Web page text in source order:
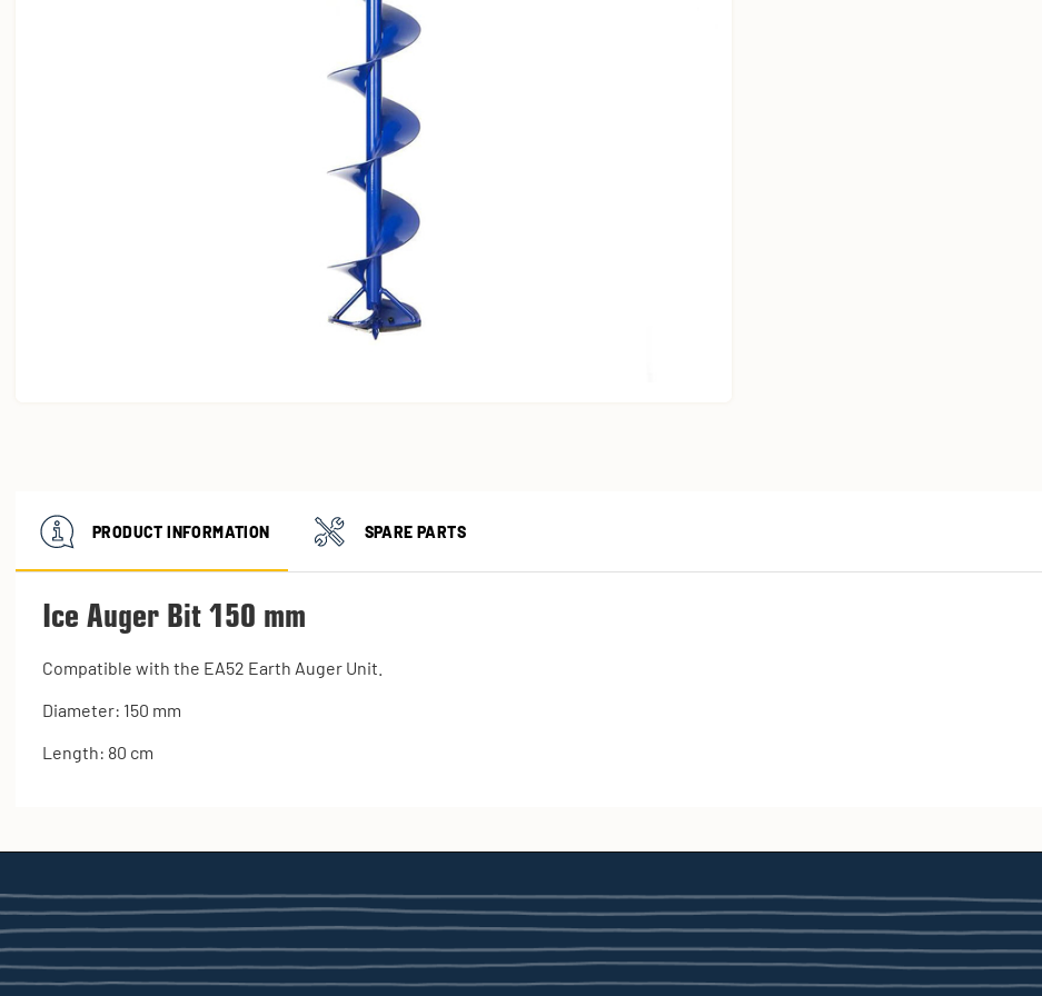
PRODUCT INFORMATION SPARE PARTS
Ice Auger Bit 150 mm
Compatible with the EA52 Earth Auger Unit.
Diameter: 150 mm
Length: 80 cm